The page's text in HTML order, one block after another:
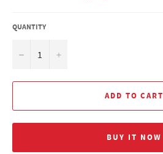
QUANTITY
− +
ADD TO CART
BUY IT NOW